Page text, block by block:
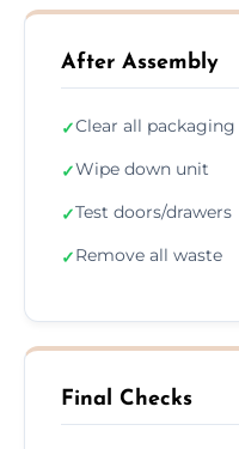
After Assembly
✓Clear all packaging
✓Wipe down unit
✓Test doors/drawers
✓Remove all waste
Final Checks